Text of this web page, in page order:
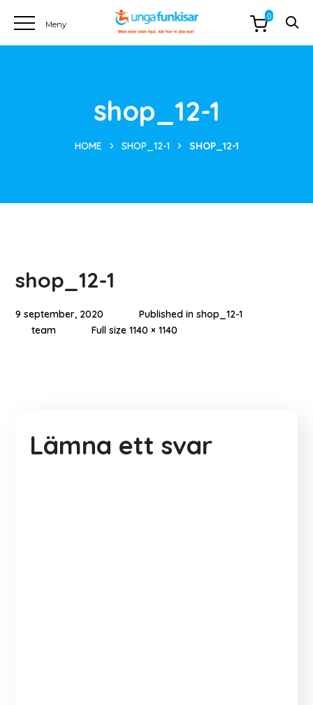
shop_12-1
HOME SHOP_12-1 SHOP_12-1
shop_12-1
9 september, 2020 Published in shop_12-1
team
Full size 1140 × 1140
Lämna ett svar
0